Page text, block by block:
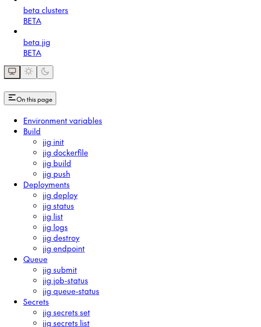
beta clusters
BETA
beta jig
BETA
On this page
Environment variables
Build
jig init
jig dockerfile
jig build
jig push
Deployments
jig deploy
jig status
jig list
jig logs
jig destroy
jig endpoint
Queue
jig submit
jig job-status
jig queue-status
Secrets
jig secrets set
jig secrets list